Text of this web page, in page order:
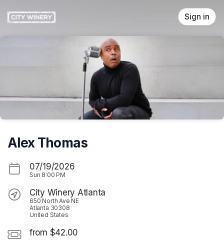
Sign in
Alex Thomas
07/19/2026
Sun 8:00 PM
City Winery Atlanta
650 North Ave NE
Atlanta 30308
United States
from $42.00